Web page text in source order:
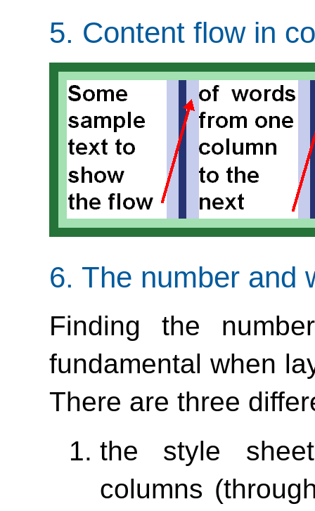
5. Content flow in
6. The number and
Finding the
fundamental when
There are three
the style
columns